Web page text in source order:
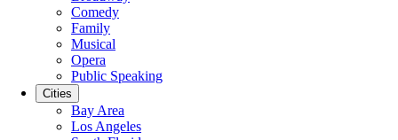
Comedy
Family
Musical
Opera
Public Speaking
Cities
Bay Area
Los Angeles